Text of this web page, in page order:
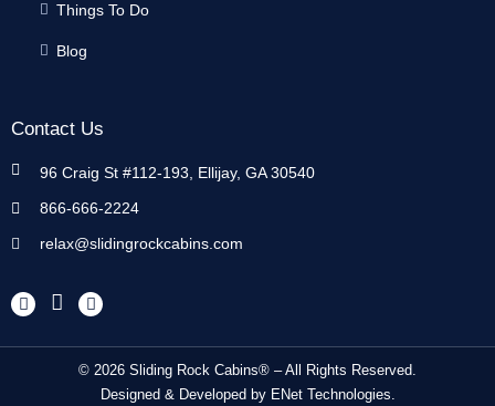
Things To Do
Blog
Contact Us
96 Craig St #112-193, Ellijay, GA 30540
866-666-2224
relax@slidingrockcabins.com
© 2026 Sliding Rock Cabins® – All Rights Reserved.
Designed & Developed by ENet Technologies.